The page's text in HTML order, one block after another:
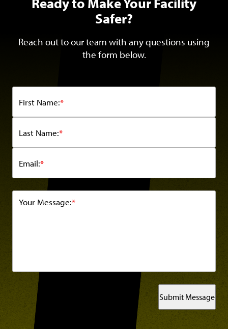
Safer?
Reach out to our team with any questions using
the form below.
*
First Name:
*
Last Name:
*
Email:
*
Your Message:
Submit Message